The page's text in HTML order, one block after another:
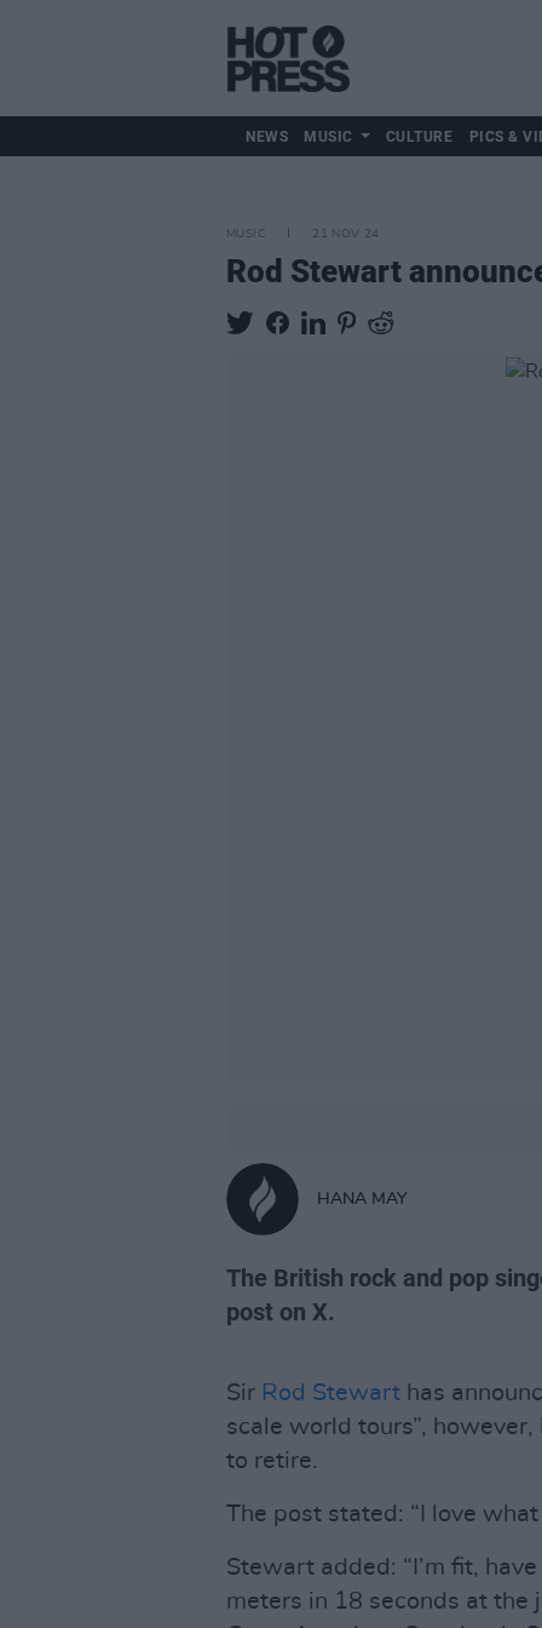
NEWS MUSIC CULTURE PICS &
MUSIC 21 NOV 24
Rod Stewart
HANA MAY
The British rock and pop
post on X.
Sir Rod Stewart has
scale world tours”,
to retire.
The post stated: “I love
Stewart added: “I’m fit,
meters in 18 seconds at the